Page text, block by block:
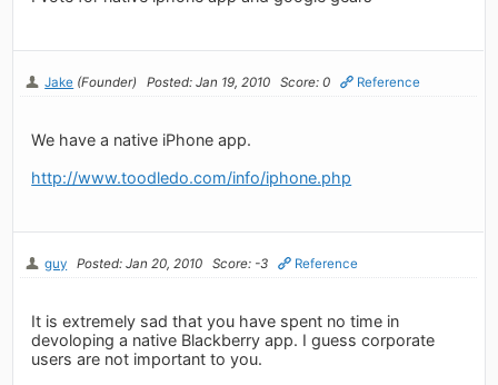
Jake (Founder) Posted: Jan 19, 2010 Score: 0 Reference
We have a native iPhone app.
http://www.toodledo.com/info/iphone.php
guy Posted: Jan 20, 2010 Score: -3 Reference
It is extremely sad that you have spent no time in
devoloping a native Blackberry app. I guess corporate
users are not important to you.